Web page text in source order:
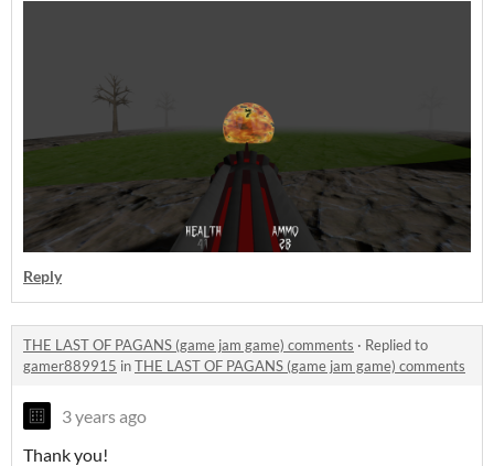
Reply
THE LAST OF PAGANS (game jam game) comments · Replied to
gamer889915 inTHE LAST OF PAGANS (game jam game) comments
3 years ago
Thank you!